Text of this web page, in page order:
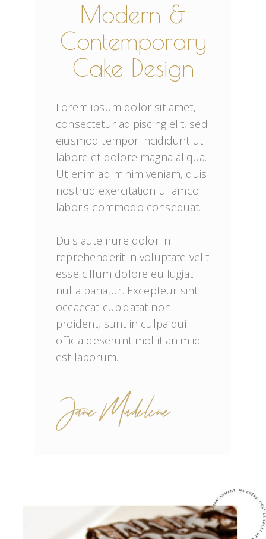
Modern &
Contemporary
Cake Design
Lorem ipsum dolor sit amet,
consectetur adipiscing elit, sed
eiusmod tempor incididunt ut
labore et dolore magna aliqua.
Ut enim ad minim veniam, quis
nostrud exercitation ullamco
laboris commodo consequat.
Duis aute irure dolor in
reprehenderit in voluptate velit
esse cillum dolore eu fugiat
nulla pariatur. Excepteur sint
occaecat cupidatat non
proident, sunt in culpa qui
officia deserunt mollit anim id
est laborum.